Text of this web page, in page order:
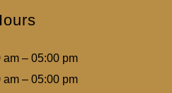
am – 05:00 pm
am – 05:00 pm